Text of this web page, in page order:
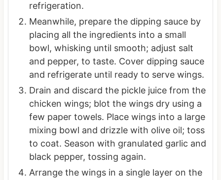
refrigeration.
Meanwhile, prepare the dipping sauce by
placing all the ingredients into a small
bowl, whisking until smooth; adjust salt
and pepper, to taste. Cover dipping sauce
and refrigerate until ready to serve wings.
Drain and discard the pickle juice from the
chicken wings; blot the wings dry using a
few paper towels. Place wings into a large
mixing bowl and drizzle with olive oil; toss
to coat. Season with granulated garlic and
black pepper, tossing again.
Arrange the wings in a single layer on the